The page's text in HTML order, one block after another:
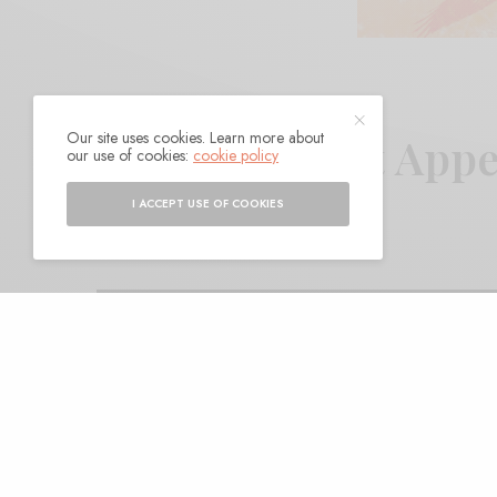
Vessel – “Lost
Our site uses cookies. Learn more about
our use of cookies: cookie policy
I ACCEPT USE OF COOKIES